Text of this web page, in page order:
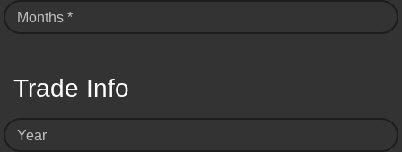
Months *
Trade Info
Year